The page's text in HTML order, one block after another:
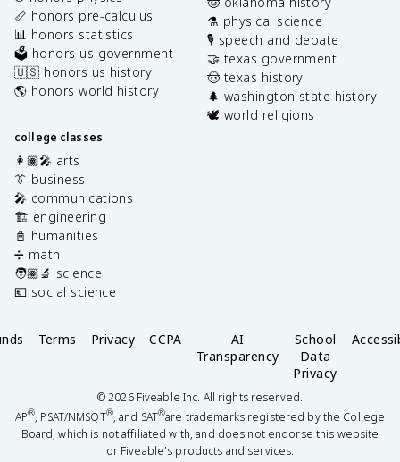
📏 honors pre-calculus
📊 honors statistics
🗳️ honors us government
🇺🇸 honors us history
🌎 honors world history
college classes
👩🏽‍🎤 arts
👔 business
🎤 communications
🏗️ engineering
📓 humanities
➗ math
🧑🏽‍🔬 science
💶 social science
⚗️ physical science
🎙️ speech and debate
🤝 texas government
🤠 texas history
🌲 washington state history
🕊️ world religions
Terms Privacy CCPA
AI
Transparency
School
Data
Privacy
©2026Fiveable Inc. All rights reserved.
AP®, PSAT/NMSQT®, and SAT®are trademarks registered by the College
Board, which is not affiliated with, and does not endorse this website
or Fiveable's products and services.